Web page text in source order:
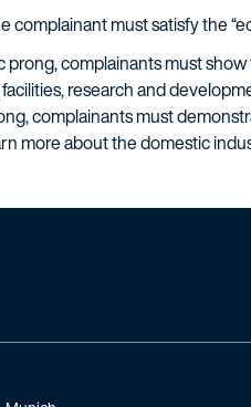
complainant must satisfy the
prong, complainants must
research and
complainants must
more about the domestic